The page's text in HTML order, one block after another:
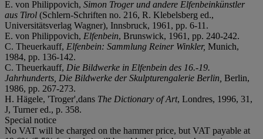
E. von Philippovich, Simon Troger und andere Elfenbeinkünstler
aus Tirol (Schlern-Schriften no. 216, R. Klebelsberg ed.,
Universitätsverlag Wagner), Innsbruck, 1961, pp. 6-11.
E. von Philippovich, Elfenbein, Brunswick, 1961, pp. 240-242.
C. Theuerkauff, Elfenbein: Sammlung Reiner Winkler, Munich,
1984, pp. 136-142.
C. Theuerkauff, Die Bildwerke in Elfenbein des 16.-19.
Jahrhunderts, Die Bildwerke der Skulpturengalerie Berlin, Berlin,
1986, pp. 267-273.
H. Hägele, 'Troger',dans The Dictionary of Art, Londres, 1996, 31,
J, Turner ed., p. 358.
Special notice
No VAT will be charged on the hammer price, but VAT payable at